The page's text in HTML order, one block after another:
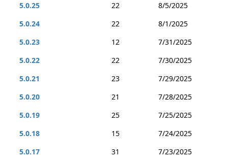
5.0.25
22
8/5/2025
5.0.24
22
8/1/2025
5.0.23
12
7/31/2025
5.0.22
22
7/30/2025
5.0.21
23
7/29/2025
5.0.20
21
7/28/2025
5.0.19
25
7/25/2025
5.0.18
15
7/24/2025
5.0.17
31
7/23/2025